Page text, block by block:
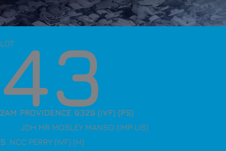
LOT
43
2AM PROVIDENCE 9329 (IVF) (PS)
JDH MR MOSLEY MANSO (IMP US)
S. NCC PERRY (IVF) (H)